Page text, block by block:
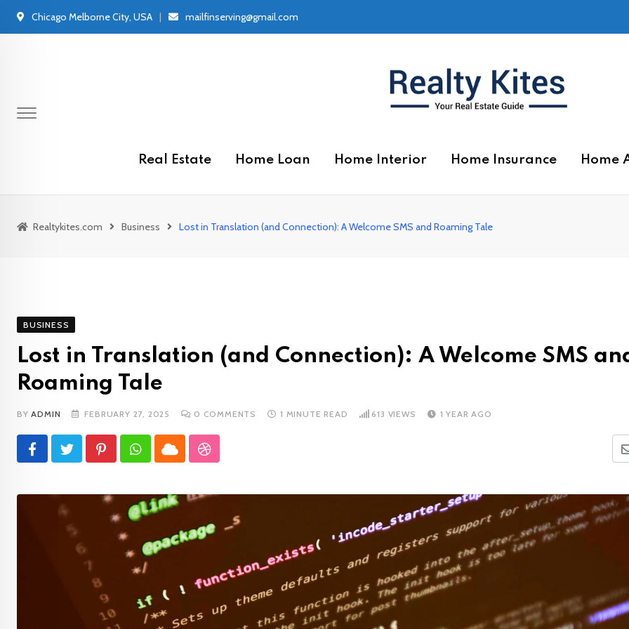
Skip
Chicago Melborne City, USA mailfinserving@gmail.com
Real Estate Home Loan Home Interior Home Insurance Home
Realtykites.com Business Lost in Translation (and Connection): A Welcome SMS and Roaming Tale
BUSINESS
Lost in Translation (and Connection): A Welcome SMS
Roaming Tale
BYADMIN FEBRUARY 27, 2025 0 COMMENTS 1 MINUTE READ 613 VIEWS 1 YEAR AGO
PinterestWhatsapp
CloudStumbleUpon